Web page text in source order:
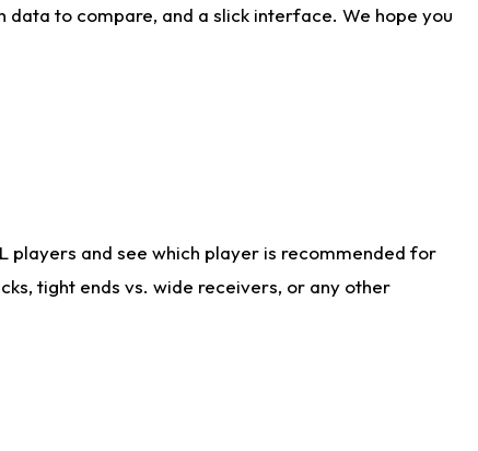
to compare, and a slick interface. We hope you
players and see which player is recommended for
tight ends vs. wide receivers, or any other